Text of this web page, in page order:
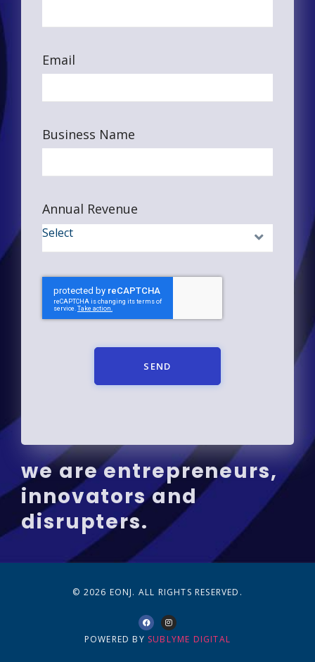
Email
Business Name
Annual Revenue
SEND
we are entrepreneurs,
innovators and
disrupters.
© 2026 EONJ. ALL RIGHTS RESERVED.
POWERED BY SUBLYME DIGITAL